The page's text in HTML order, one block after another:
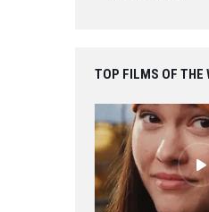
TOP FILMS OF THE